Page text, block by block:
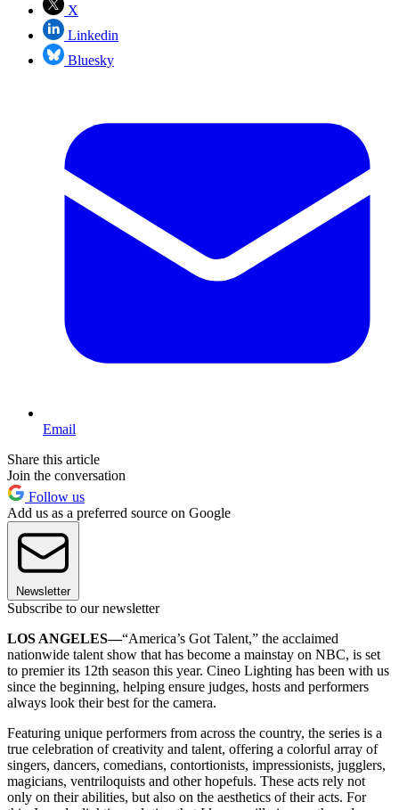
X
Linkedin
Bluesky
Email
Share this article
Join the conversation
Follow us
Add us as a preferred source on Google
Newsletter
Subscribe to our newsletter
LOS ANGELES—“America’s Got Talent,” the acclaimed
nationwide talent show that has become a mainstay on NBC, is set
to premier its 12th season this year. Cineo Lighting has been with us
since the beginning, helping ensure judges, hosts and performers
always look their best for the camera.
Featuring unique performers from across the country, the series is a
true celebration of creativity and talent, offering a colorful array of
singers, dancers, comedians, contortionists, impressionists, jugglers,
magicians, ventriloquists and other hopefuls. These acts rely not
only on their abilities, but also on the aesthetics of their acts. For